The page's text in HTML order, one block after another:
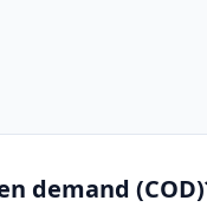
demand